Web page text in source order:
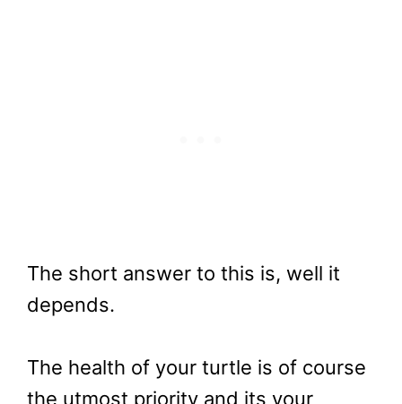
The short answer to this is, well it
depends.
The health of your turtle is of course
the utmost priority and its your